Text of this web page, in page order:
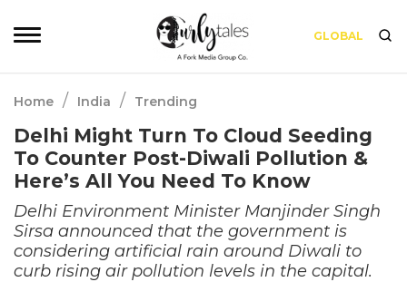
GLOBAL
Home / India / Trending
Delhi Might Turn To Cloud Seeding
To Counter Post-Diwali Pollution &
Here’s All You Need To Know
Delhi Environment Minister Manjinder Singh
Sirsa announced that the government is
considering artificial rain around Diwali to
curb rising air pollution levels in the capital.